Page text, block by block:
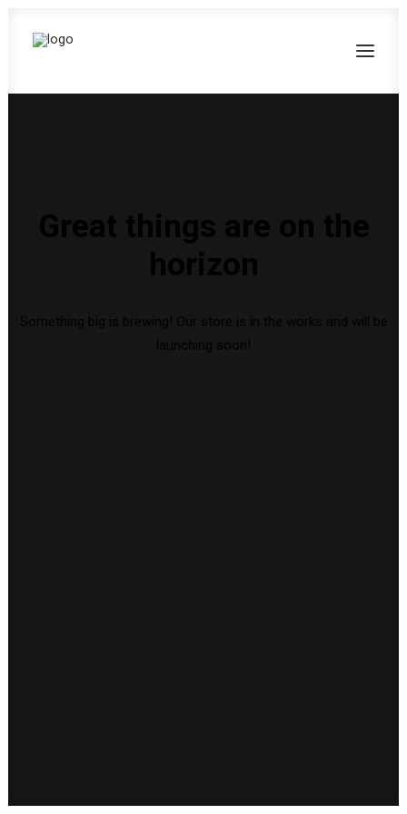
Great things are on the
horizon
Something big is brewing! Our store is in the works and will be
launching soon!